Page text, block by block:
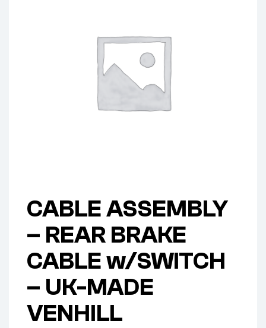
CABLE ASSEMBLY
– REAR BRAKE
CABLE w/SWITCH
– UK-MADE
VENHILL